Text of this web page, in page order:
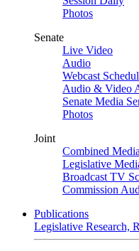
Photos
Senate
Live Video
Audio
Webcast
Audio & Video
Senate Media
Photos
Joint
Combined
Legislative
Broadcast TV
Commission
Publications
Legislative Research,